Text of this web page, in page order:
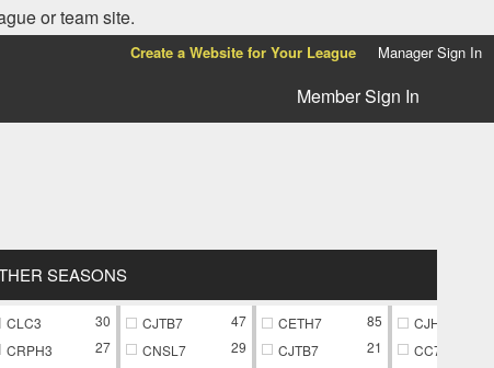
or team site.
Create a Website for Your League Manager Sign In
Member Sign In
SEASONS
CLC3
30
CRPH3
27
CJTB7
47
CNSL7
29
CETH7
85
CJTB7
21
CJH9
CC79